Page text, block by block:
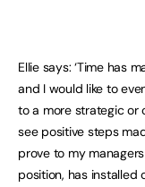
Ellie says: ‘Time has
and I would like to
to a more strategic or
see positive steps
prove to my
position, has installed